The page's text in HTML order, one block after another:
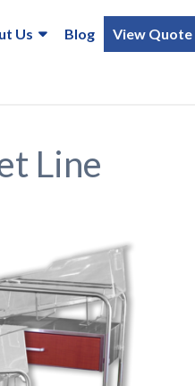
Us Blog View Quote
Line